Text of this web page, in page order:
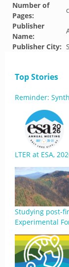
Number of
Pages:
Publisher
Name:
Publisher City:
Top Stories
Reminder:
LTER at ESA,
Studying post-
Experimental